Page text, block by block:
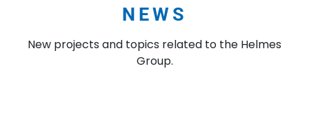
NEWS
New projects and topics related to the Helmes
Group.